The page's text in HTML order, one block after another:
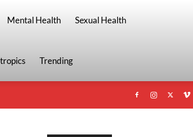
Mental Health Sexual Health
Trending